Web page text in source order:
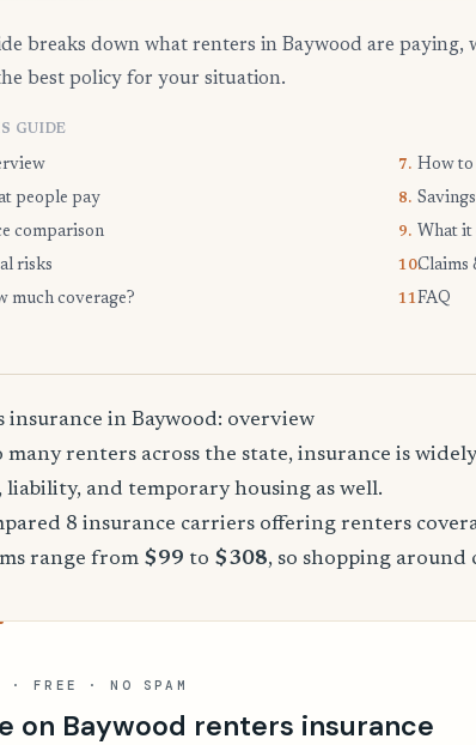
breaks down what renters in Baywood are
best policy for your situation.
GUIDE
people pay
comparison
risks
much coverage?
7. How to
8.
9. What it
10.Claims
11.FAQ
insurance in Baywood: overview
many renters across the state, insurance is
and temporary housing as well.
8 insurance carriers offering renters
range from $99 to $308, so shopping around
· FREE · NO SPAM
on Baywood renters insurance